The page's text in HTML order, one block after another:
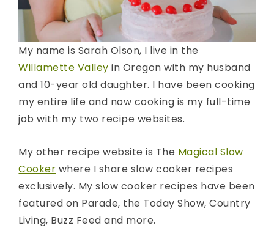
My name is Sarah Olson, I live in the
Willamette Valley in Oregon with my husband
and 10-year old daughter. I have been cooking
my entire life and now cooking is my full-time
job with my two recipe websites.
My other recipe website is The Magical Slow
Cooker where I share slow cooker recipes
exclusively. My slow cooker recipes have been
featured on Parade, the Today Show, Country
Living, Buzz Feed and more.